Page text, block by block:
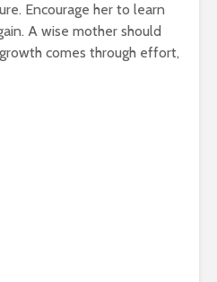
Encourage her to learn
A wise mother should
comes through effort,